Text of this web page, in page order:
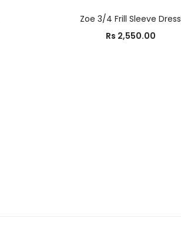
Zoe 3/4 Frill Sleeve Dress
Rs 2,550.00
SELECT OPTIONS